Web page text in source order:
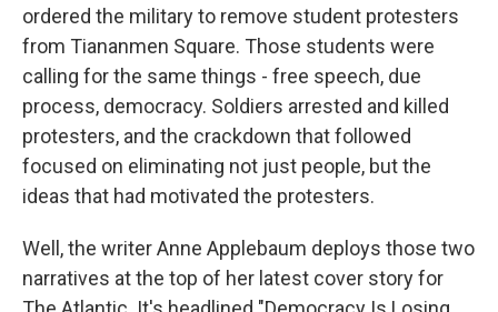
ordered the military to remove student protesters
from Tiananmen Square. Those students were
calling for the same things - free speech, due
process, democracy. Soldiers arrested and killed
protesters, and the crackdown that followed
focused on eliminating not just people, but the
ideas that had motivated the protesters.
Well, the writer Anne Applebaum deploys those two
narratives at the top of her latest cover story for